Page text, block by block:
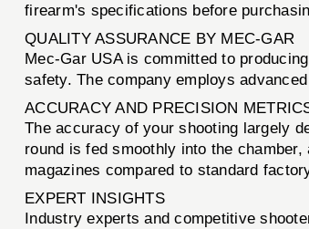
firearm's specifications before
QUALITY ASSURANCE BY MEC-GAR
Mec-Gar USA is committed to
safety. The company employs
ACCURACY AND PRECISION
The accuracy of your shooting largely
round is fed smoothly into the
magazines compared to standard
EXPERT INSIGHTS
Industry experts and competitive